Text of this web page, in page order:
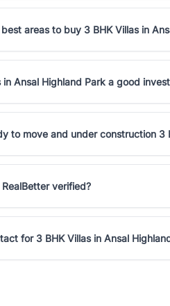
areas to buy 3 BHK Villas in
in Ansal Highland Park a good
to move and under construction 3
verified?
for 3 BHK Villas in Ansal